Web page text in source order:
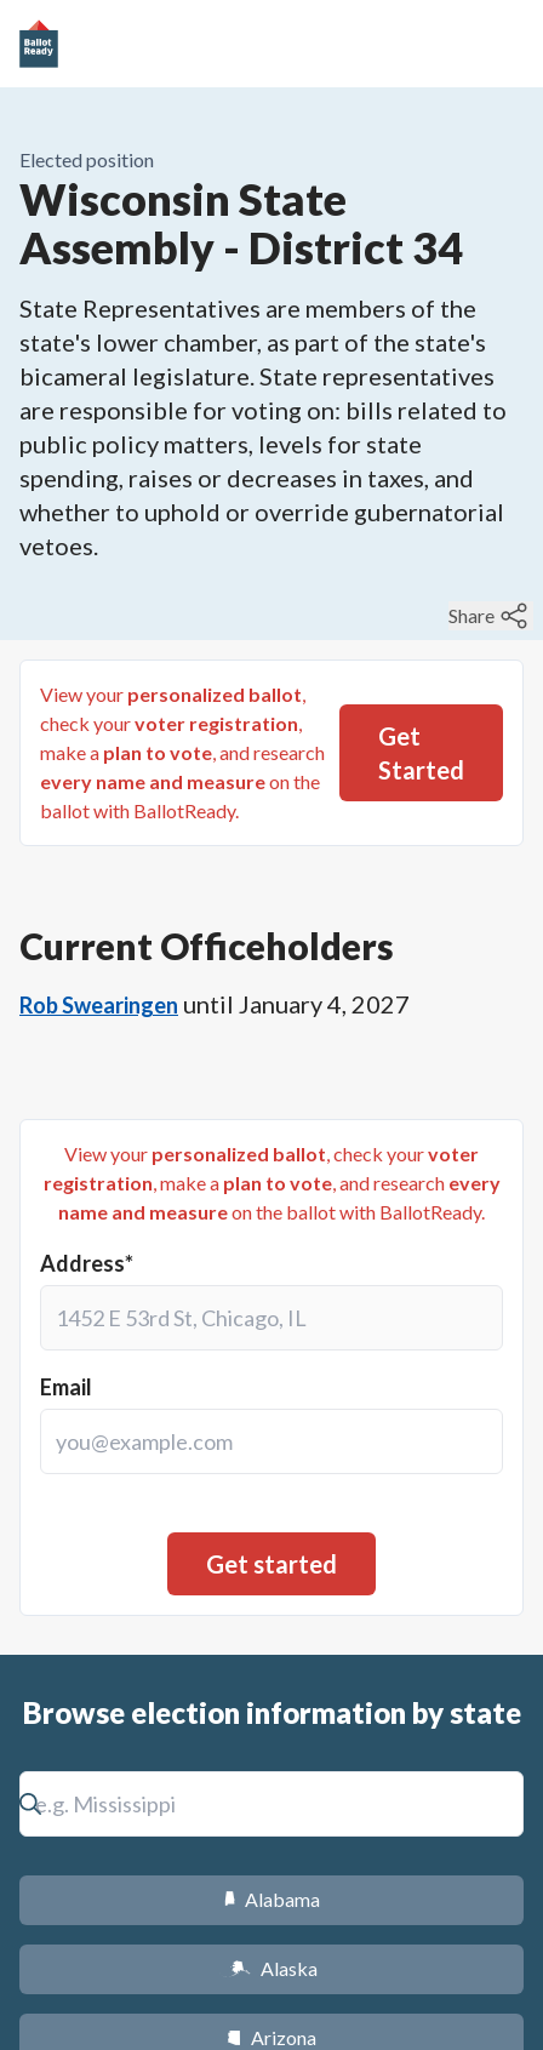
Elected position
Wisconsin State
Assembly - District 34
State Representatives are members of the
state's lower chamber, as part of the state's
bicameral legislature. State representatives
are responsible for voting on: bills related to
public policy matters, levels for state
spending, raises or decreases in taxes, and
whether to uphold or override gubernatorial
vetoes.
Share
View your personalized ballot,
check yourvoter registration,
make a plan to vote, and research
every name and measureon the
ballot with BallotReady.
Get
Started
Current Officeholders
Rob Swearingen until January 4, 2027
View your personalized ballot, check yourvoter
registration, make a plan to vote, and research every
name and measureon the ballot with BallotReady.
Address*
Email
Browse election information by state
B Alabama
A Alaska
D Arizona